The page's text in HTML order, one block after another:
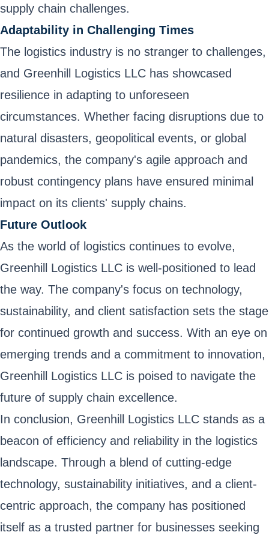
supply chain challenges.
Adaptability in Challenging Times
The logistics industry is no stranger to challenges,
and Greenhill Logistics LLC has showcased
resilience in adapting to unforeseen
circumstances. Whether facing disruptions due to
natural disasters, geopolitical events, or global
pandemics, the company's agile approach and
robust contingency plans have ensured minimal
impact on its clients' supply chains.
Future Outlook
As the world of logistics continues to evolve,
Greenhill Logistics LLC is well-positioned to lead
the way. The company's focus on technology,
sustainability, and client satisfaction sets the stage
for continued growth and success. With an eye on
emerging trends and a commitment to innovation,
Greenhill Logistics LLC is poised to navigate the
future of supply chain excellence.
In conclusion, Greenhill Logistics LLC stands as a
beacon of efficiency and reliability in the logistics
landscape. Through a blend of cutting-edge
technology, sustainability initiatives, and a client-
centric approach, the company has positioned
itself as a trusted partner for businesses seeking